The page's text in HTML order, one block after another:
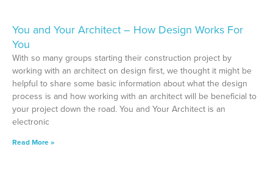
You and Your Architect – How Design Works For
You
With so many groups starting their construction project by
working with an architect on design first, we thought it might be
helpful to share some basic information about what the design
process is and how working with an architect will be beneficial to
your project down the road. You and Your Architect is an
electronic
Read More »